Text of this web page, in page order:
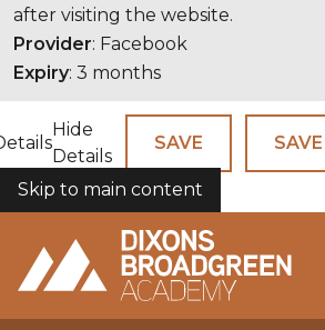
after visiting the website.
Provider: Facebook
Expiry: 3 months
Hide
Details
SAVE SAVE
COOKIES
Skip to main content